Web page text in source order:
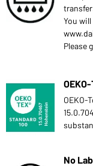
You
Please
OEKO-
No